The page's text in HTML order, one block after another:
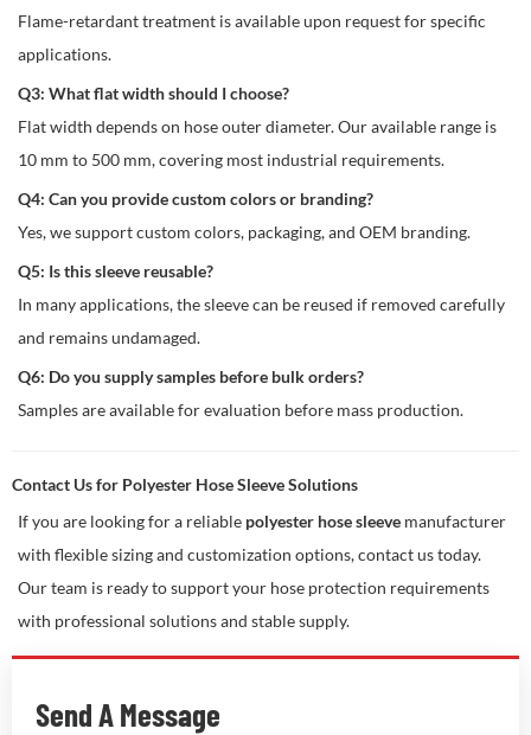
Flame-retardant treatment is available upon request for specific
applications.
Q3: What flat width should I choose?
Flat width depends on hose outer diameter. Our available range is
10 mm to 500 mm, covering most industrial requirements.
Q4: Can you provide custom colors or branding?
Yes, we support custom colors, packaging, and OEM branding.
Q5: Is this sleeve reusable?
In many applications, the sleeve can be reused if removed carefully
and remains undamaged.
Q6: Do you supply samples before bulk orders?
Samples are available for evaluation before mass production.
Contact Us for Polyester Hose Sleeve Solutions
If you are looking for a reliable polyester hose sleeve manufacturer
with flexible sizing and customization options, contact us today.
Our team is ready to support your hose protection requirements
with professional solutions and stable supply.
Send A Message